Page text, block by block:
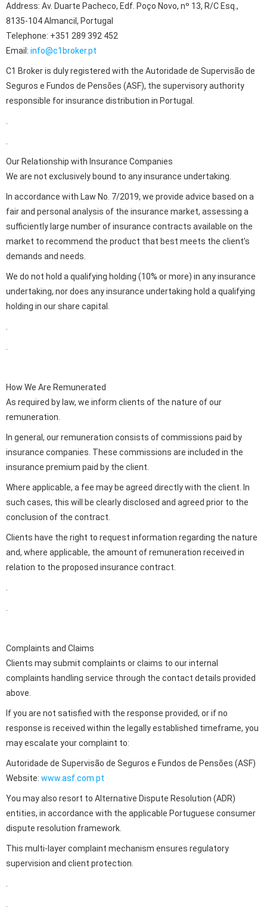
Address: Av. Duarte Pacheco, Edf. Poço Novo, nº 13, R/C Esq.,
8135-104 Almancil, Portugal
Telephone: +351 289 392 452
Email: info@c1broker.pt
C1 Broker is duly registered with the Autoridade de Supervisão de
Seguros e Fundos de Pensões (ASF), the supervisory authority
responsible for insurance distribution in Portugal.
.
.
Our Relationship with Insurance Companies
We are not exclusively bound to any insurance undertaking.
In accordance with Law No. 7/2019, we provide advice based on a
fair and personal analysis of the insurance market, assessing a
sufficiently large number of insurance contracts available on the
market to recommend the product that best meets the client’s
demands and needs.
We do not hold a qualifying holding (10% or more) in any insurance
undertaking, nor does any insurance undertaking hold a qualifying
holding in our share capital.
.
.
How We Are Remunerated
As required by law, we inform clients of the nature of our
remuneration.
In general, our remuneration consists of commissions paid by
insurance companies. These commissions are included in the
insurance premium paid by the client.
Where applicable, a fee may be agreed directly with the client. In
such cases, this will be clearly disclosed and agreed prior to the
conclusion of the contract.
Clients have the right to request information regarding the nature
and, where applicable, the amount of remuneration received in
relation to the proposed insurance contract.
.
.
Complaints and Claims
Clients may submit complaints or claims to our internal
complaints handling service through the contact details provided
above.
If you are not satisfied with the response provided, or if no
response is received within the legally established timeframe, you
may escalate your complaint to:
Autoridade de Supervisão de Seguros e Fundos de Pensões (ASF)
Website: www.asf.com.pt
You may also resort to Alternative Dispute Resolution (ADR)
entities, in accordance with the applicable Portuguese consumer
dispute resolution framework.
This multi-layer complaint mechanism ensures regulatory
supervision and client protection.
.
.